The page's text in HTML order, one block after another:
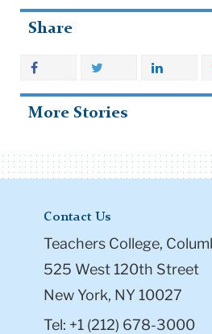
Share
More Stories
Contact Us
Teachers College,
525 West 120th Street
New York, NY 10027
Tel: +1 (212) 678-3000